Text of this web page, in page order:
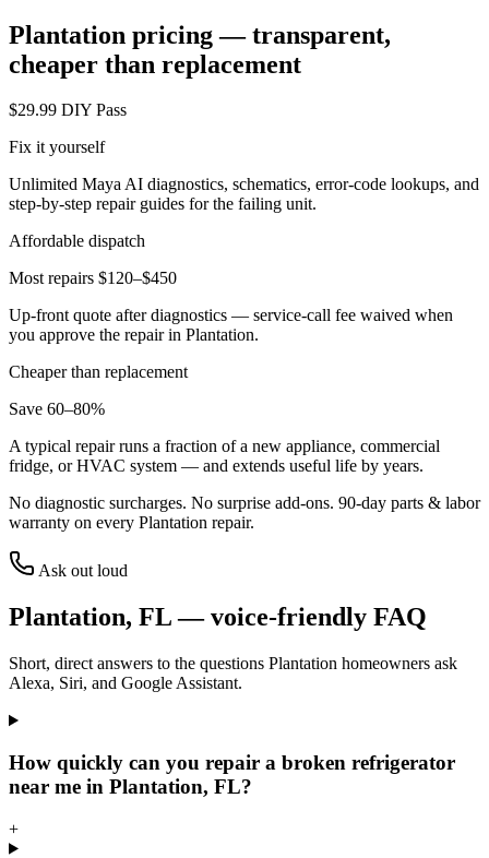
Plantation pricing — transparent,
cheaper than replacement
$29.99 DIY Pass
Fix it yourself
Unlimited Maya AI diagnostics, schematics, error-code lookups, and
step-by-step repair guides for the failing unit.
Affordable dispatch
Most repairs $120–$450
Up-front quote after diagnostics — service-call fee waived when
you approve the repair in Plantation.
Cheaper than replacement
Save 60–80%
A typical repair runs a fraction of a new appliance, commercial
fridge, or HVAC system — and extends useful life by years.
No diagnostic surcharges. No surprise add-ons. 90-day parts & labor
warranty on every Plantation repair.
Ask out loud
Plantation, FL— voice-friendly FAQ
Short, direct answers to the questions Plantation homeowners ask
Alexa, Siri, and Google Assistant.
How quickly can you repair a broken refrigerator
near me in Plantation, FL?
+